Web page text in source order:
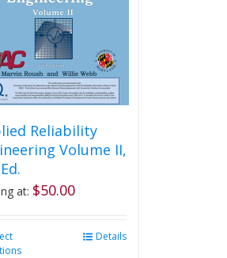
chosen
on
the
product
page
Reliability
Volume II,
at: $50.00
Details